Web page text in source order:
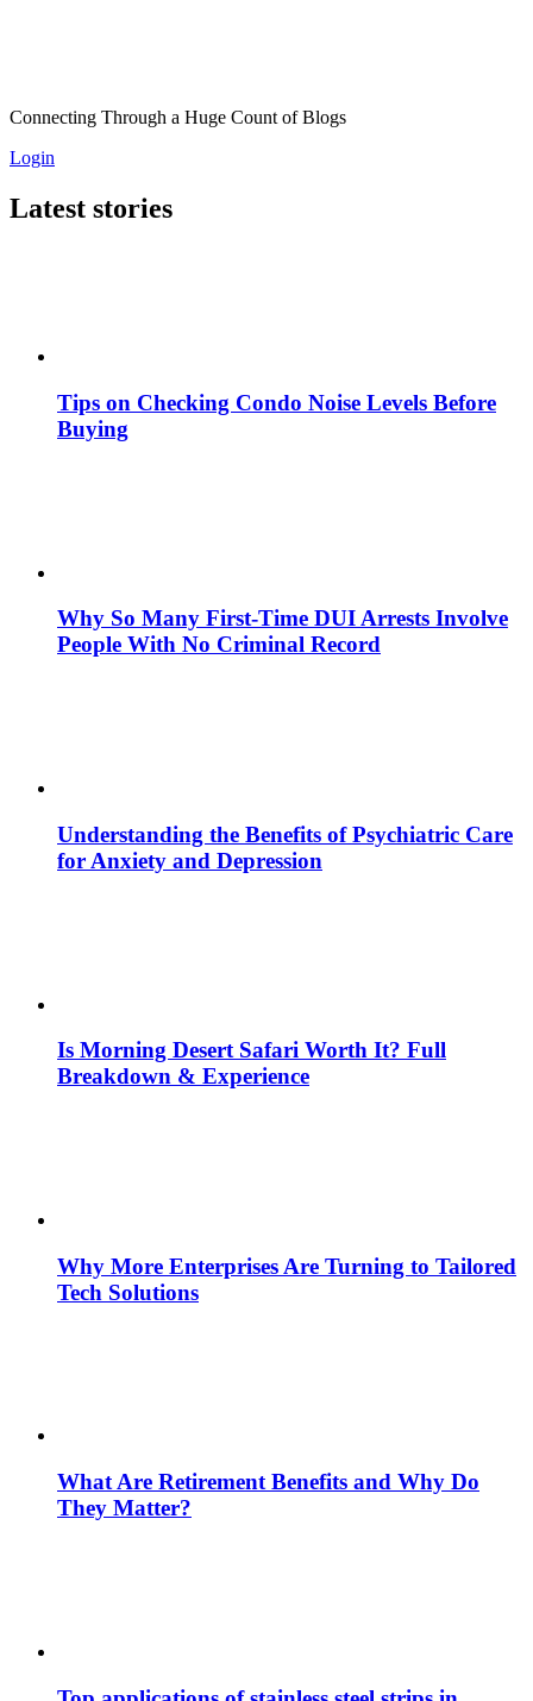
Connecting Through a Huge Count of Blogs
Login
Latest stories
Tips on Checking Condo Noise Levels Before
Buying
Why So Many First-Time DUI Arrests Involve
People With No Criminal Record
Understanding the Benefits of Psychiatric Care
for Anxiety and Depression
Is Morning Desert Safari Worth It? Full
Breakdown & Experience
Why More Enterprises Are Turning to Tailored
Tech Solutions
What Are Retirement Benefits and Why Do
They Matter?